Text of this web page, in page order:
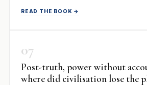
READ THE BOOK →
07
Post-truth, power without
where did civilisation lose the